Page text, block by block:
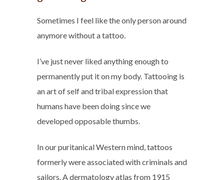
Sometimes I feel like the only person around
anymore without a tattoo.
I’ve just never liked anything enough to
permanently put it on my body. Tattooing is
an art of self and tribal expression that
humans have been doing since we
developed opposable thumbs.
In our puritanical Western mind, tattoos
formerly were associated with criminals and
sailors. A dermatology atlas from 1915